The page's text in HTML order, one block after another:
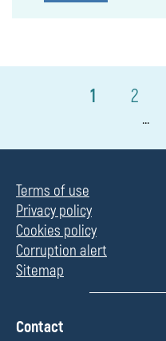
1 2
...
Terms of use
Privacy policy
Cookies policy
Corruption alert
Sitemap
П
Contact